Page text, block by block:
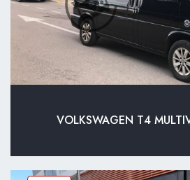
VOLKSWAGEN T4